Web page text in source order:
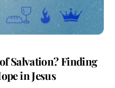
Salvation? Finding
in Jesus